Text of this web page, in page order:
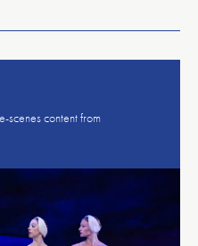
Ballet
scenes content from